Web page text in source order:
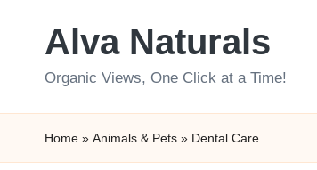
Alva Naturals
Organic Views, One Click at a Time!
Home » Animals & Pets » Dental Care